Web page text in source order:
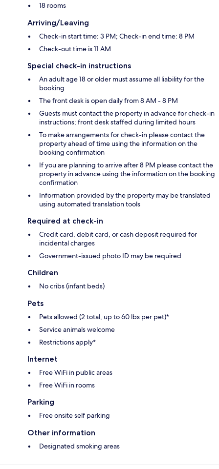
18 rooms
Arriving/Leaving
Check-in start time: 3 PM; Check-in end time: 8 PM
Check-out time is 11 AM
Special check-in instructions
An adult age 18 or older must assume all liability for the
booking
The front desk is open daily from 8 AM - 8 PM
Guests must contact the property in advance for check-in
instructions; front desk staffed during limited hours
To make arrangements for check-in please contact the
property ahead of time using the information on the
booking confirmation
If you are planning to arrive after 8 PM please contact the
property in advance using the information on the booking
confirmation
Information provided by the property may be translated
using automated translation tools
Required at check-in
Credit card, debit card, or cash deposit required for
incidental charges
Government-issued photo ID may be required
Children
No cribs (infant beds)
Pets
Pets allowed (2 total, up to 60 lbs per pet)*
Service animals welcome
Restrictions apply*
Internet
Free WiFi in public areas
Free WiFi in rooms
Parking
Free onsite self parking
Other information
Designated smoking areas